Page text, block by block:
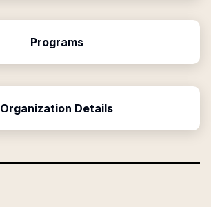
Programs
Organization Details